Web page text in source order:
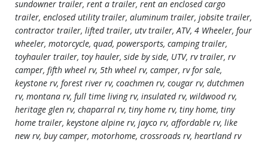
sundowner trailer, rent a trailer, rent an enclosed cargo
trailer, enclosed utility trailer, aluminum trailer, jobsite trailer,
contractor trailer, lifted trailer, utv trailer, ATV, 4 Wheeler, four
wheeler, motorcycle, quad, powersports, camping trailer,
toyhauler trailer, toy hauler, side by side, UTV, rv trailer, rv
camper, fifth wheel rv, 5th wheel rv, camper, rv for sale,
keystone rv, forest river rv, coachmen rv, cougar rv, dutchmen
rv, montana rv, full time living rv, insulated rv, wildwood rv,
heritage glen rv, chaparral rv, tiny home rv, tiny home, tiny
home trailer, keystone alpine rv, jayco rv, affordable rv, like
new rv, buy camper, motorhome, crossroads rv, heartland rv